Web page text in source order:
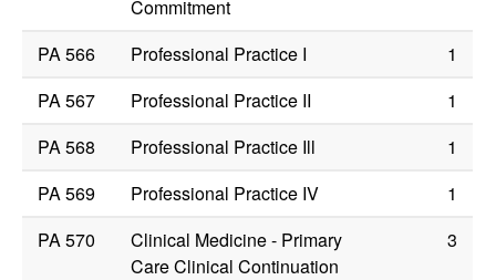
Commitment
PA 566
Professional Practice I
1
PA 567
Professional Practice II
1
PA 568
Professional Practice Ill
1
PA 569
Professional Practice IV
1
PA 570
Clinical Medicine - Primary
Care Clinical Continuation
3